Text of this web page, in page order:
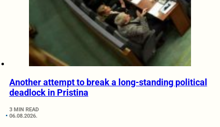
Another attempt to break a long-standing political
deadlock in Pristina
3 MIN READ
06.08.2026.